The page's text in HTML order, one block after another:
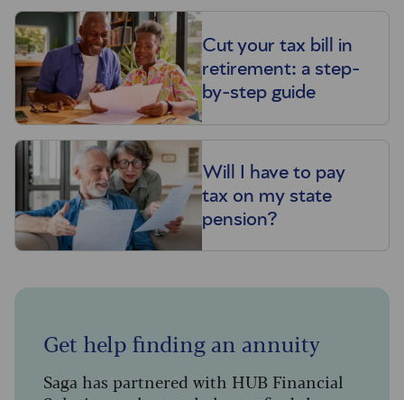
Cut your tax bill in
retirement: a step-
by-step guide
Will I have to pay
tax on my state
pension?
Get help finding an annuity
Saga has partnered with HUB Financial